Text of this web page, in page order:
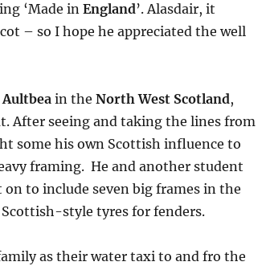
‘Made in England’. Alasdair, it
– so I hope he appreciated the well
Aultbea in the North West Scotland,
After seeing and taking the lines from
some his own Scottish influence to
framing. He and another student
on to include seven big frames in the
style tyres for fenders.
as their water taxi to and fro the